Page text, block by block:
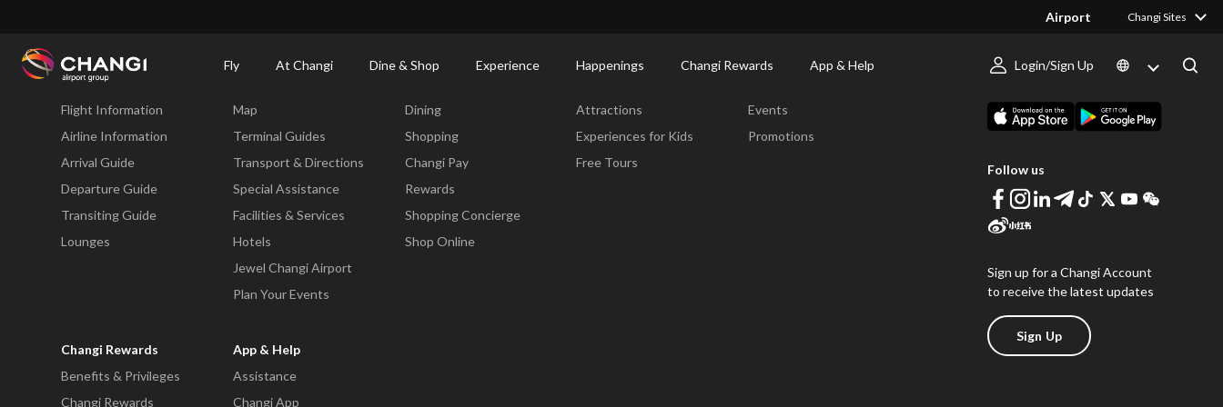
Airport Changi Sites
Fly At Changi Dine & Shop Experience Happenings Changi Rewards App & Help Login/Sign Up
Changi
Fly
Flight Information
Airline Information
Arrival Guide
Departure Guide
Transiting Guide
Lounges
Map
Terminal Guides
Transport & Directions
Special Assistance
Facilities & Services
Hotels
Jewel Changi Airport
Plan Your Events
Dining
Shopping
Changi Pay
Rewards
Shopping Concierge
Shop Online
Attractions
Experiences for Kids
Free Tours
Events
Promotions
Changi Rewards
Benefits & Privileges
Changi Rewards
App & Help
Assistance
Changi App
Follow us
Sign up for a Changi Account
to receive the latest updates
Sign Up